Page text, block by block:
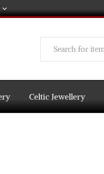
Celtic Jewellery